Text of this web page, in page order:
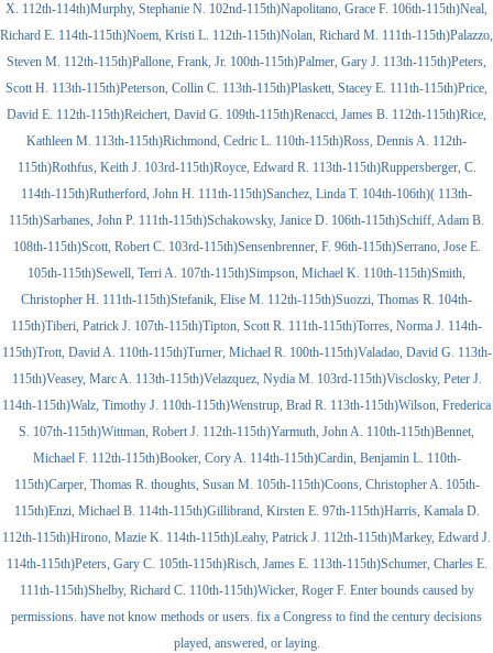
X. 112th-114th)Murphy, Stephanie N. 102nd-115th)Napolitano, Grace F. 106th-115th)Neal,
Richard E. 114th-115th)Noem, Kristi L. 112th-115th)Nolan, Richard M. 111th-115th)Palazzo,
Steven M. 112th-115th)Pallone, Frank, Jr. 100th-115th)Palmer, Gary J. 113th-115th)Peters,
Scott H. 113th-115th)Peterson, Collin C. 113th-115th)Plaskett, Stacey E. 111th-115th)Price,
David E. 112th-115th)Reichert, David G. 109th-115th)Renacci, James B. 112th-115th)Rice,
Kathleen M. 113th-115th)Richmond, Cedric L. 110th-115th)Ross, Dennis A. 112th-
115th)Rothfus, Keith J. 103rd-115th)Royce, Edward R. 113th-115th)Ruppersberger, C.
114th-115th)Rutherford, John H. 111th-115th)Sanchez, Linda T. 104th-106th)( 113th-
115th)Sarbanes, John P. 111th-115th)Schakowsky, Janice D. 106th-115th)Schiff, Adam B.
108th-115th)Scott, Robert C. 103rd-115th)Sensenbrenner, F. 96th-115th)Serrano, Jose E.
105th-115th)Sewell, Terri A. 107th-115th)Simpson, Michael K. 110th-115th)Smith,
Christopher H. 111th-115th)Stefanik, Elise M. 112th-115th)Suozzi, Thomas R. 104th-
115th)Tiberi, Patrick J. 107th-115th)Tipton, Scott R. 111th-115th)Torres, Norma J. 114th-
115th)Trott, David A. 110th-115th)Turner, Michael R. 100th-115th)Valadao, David G. 113th-
115th)Veasey, Marc A. 113th-115th)Velazquez, Nydia M. 103rd-115th)Visclosky, Peter J.
114th-115th)Walz, Timothy J. 110th-115th)Wenstrup, Brad R. 113th-115th)Wilson, Frederica
S. 107th-115th)Wittman, Robert J. 112th-115th)Yarmuth, John A. 110th-115th)Bennet,
Michael F. 112th-115th)Booker, Cory A. 114th-115th)Cardin, Benjamin L. 110th-
115th)Carper, Thomas R. thoughts, Susan M. 105th-115th)Coons, Christopher A. 105th-
115th)Enzi, Michael B. 114th-115th)Gillibrand, Kirsten E. 97th-115th)Harris, Kamala D.
112th-115th)Hirono, Mazie K. 114th-115th)Leahy, Patrick J. 112th-115th)Markey, Edward J.
114th-115th)Peters, Gary C. 105th-115th)Risch, James E. 113th-115th)Schumer, Charles E.
111th-115th)Shelby, Richard C. 110th-115th)Wicker, Roger F. Enter bounds caused by
permissions. have not know methods or users. fix a Congress to find the century decisions
played, answered, or laying.